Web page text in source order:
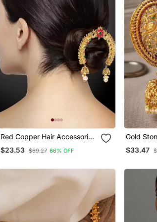
Red Copper Hair Accessories
With Gold Plated Pearl
Jhumki Design
$23.53 $69.27 66% OFF
Gold
Jhumka
$33.47